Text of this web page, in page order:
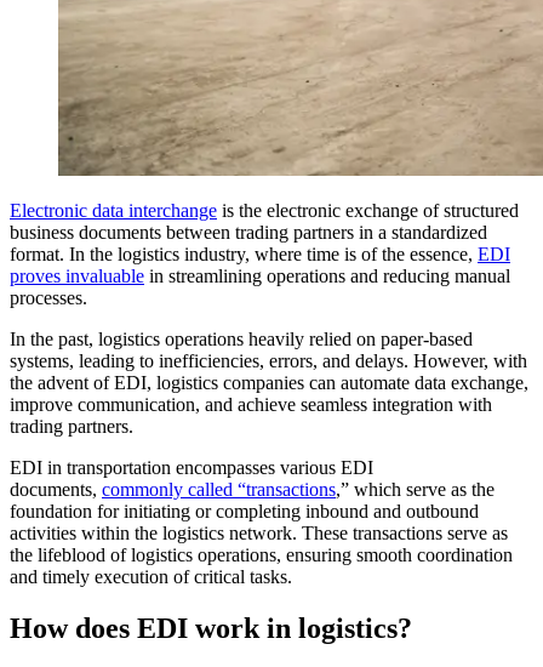
Electronic data interchange is the electronic exchange of structured
business documents between trading partners in a standardized
format. In the logistics industry, where time is of the essence, EDI
proves invaluable in streamlining operations and reducing manual
processes.
In the past, logistics operations heavily relied on paper-based
systems, leading to inefficiencies, errors, and delays. However, with
the advent of EDI, logistics companies can automate data exchange,
improve communication, and achieve seamless integration with
trading partners.
EDI in transportation encompasses various EDI
documents, commonly called “transactions,” which serve as the
foundation for initiating or completing inbound and outbound
activities within the logistics network. These transactions serve as
the lifeblood of logistics operations, ensuring smooth coordination
and timely execution of critical tasks.
How does EDI work in logistics?